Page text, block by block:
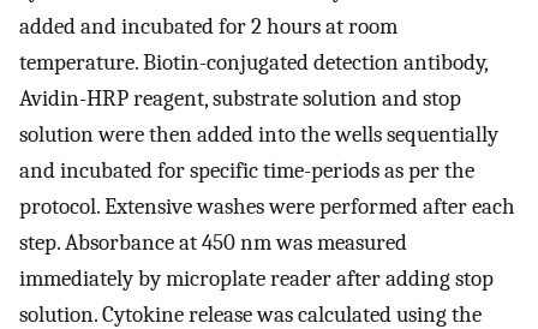
added and incubated for 2 hours at room
temperature. Biotin-conjugated detection antibody,
Avidin-HRP reagent, substrate solution and stop
solution were then added into the wells sequentially
and incubated for specific time-periods as per the
protocol. Extensive washes were performed after each
step. Absorbance at 450 nm was measured
immediately by microplate reader after adding stop
solution. Cytokine release was calculated using the